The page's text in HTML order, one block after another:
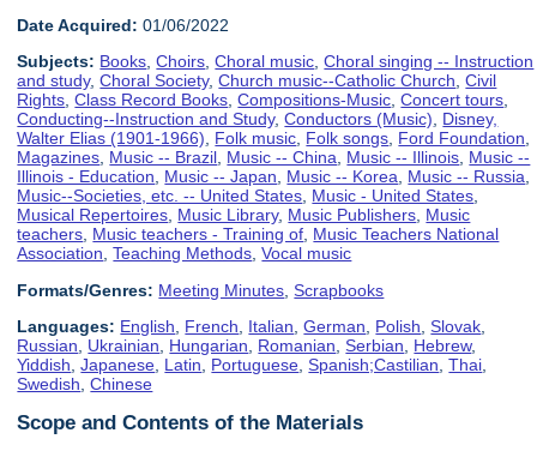
Date Acquired: 01/06/2022
Subjects: Books,Choirs,Choral music,Choral singing -- Instruction
and study,Choral Society,Church music--Catholic Church,Civil
Rights,Class Record Books,Compositions-Music,Concert tours,
Conducting--Instruction and Study,Conductors (Music), Disney,
Walter Elias (1901-1966), Folk music, Folk songs, Ford Foundation,
Magazines, Music -- Brazil, Music -- China, Music -- Illinois, Music --
Illinois - Education, Music -- Japan, Music -- Korea, Music -- Russia,
Music--Societies, etc. -- United States, Music - United States,
Musical Repertoires, Music Library, Music Publishers, Music
teachers, Music teachers - Training of, Music Teachers National
Association,Teaching Methods,Vocal music
Formats/Genres: Meeting Minutes ,Scrapbooks
Languages: English French Italian ,German Polish ,Slovak
Russian
Ukrainian Hungarian Romanian ,Serbian Hebrew,
Yiddish ,Japanese Latin Portuguese ,Spanish;Castilian ,Thai
Swedish ,Chinese
Scope and Contents of the Materials